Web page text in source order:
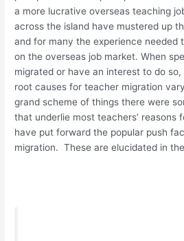
a more lucrative overseas teaching
across the island have mustered up
and for many the experience needed
on the overseas job market. When
migrated or have an interest to do
root causes for teacher migration
grand scheme of things there were
that underlie most teachers’ reasons
have put forward the popular push
migration. These are elucidated in